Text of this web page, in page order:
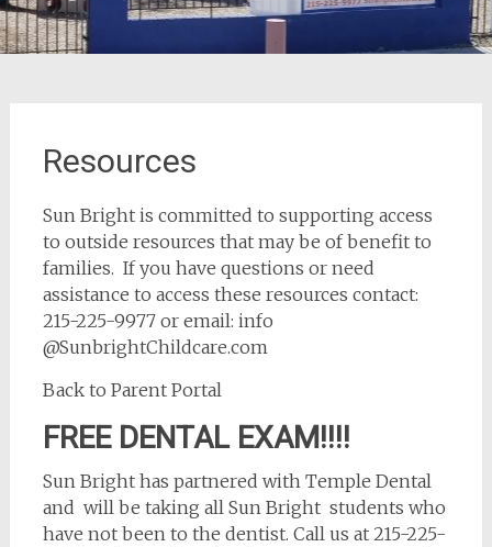
Resources
Sun Bright is committed to supporting access
to outside resources that may be of benefit to
families. If you have questions or need
assistance to access these resources contact:
215-225-9977 or email: info
@SunbrightChildcare.com
Back to Parent Portal
FREE DENTAL EXAM!!!!
Sun Bright has partnered with Temple Dental
and will be taking all Sun Bright students who
have not been to the dentist. Call us at 215-225-